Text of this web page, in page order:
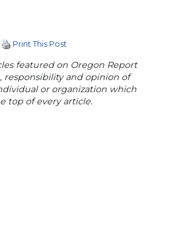
Print This Post
featured on Oregon Report
responsibility and opinion of
or organization which
top of every article.